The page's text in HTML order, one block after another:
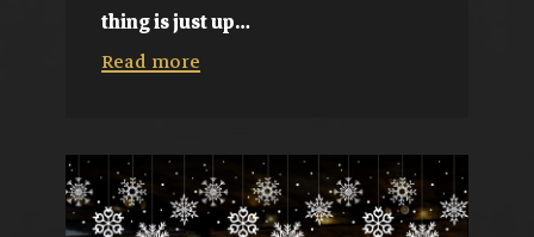
thing is just up…
Read more